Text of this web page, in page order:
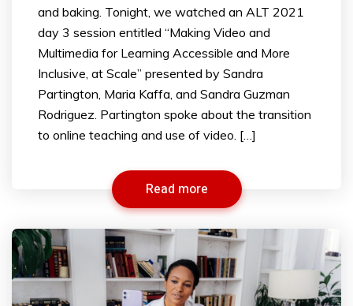
and baking. Tonight, we watched an ALT 2021
day 3 session entitled “Making Video and
Multimedia for Learning Accessible and More
Inclusive, at Scale” presented by Sandra
Partington, Maria Kaffa, and Sandra Guzman
Rodriguez. Partington spoke about the transition
to online teaching and use of video. […]
Read more